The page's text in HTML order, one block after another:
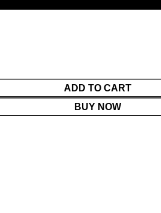
ADD TO CART
BUY NOW